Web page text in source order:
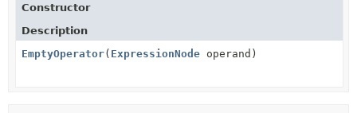
Constructor
Description
EmptyOperator( ExpressionNode operand)